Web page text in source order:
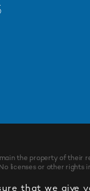
the property of their
licenses or other rights
that we give